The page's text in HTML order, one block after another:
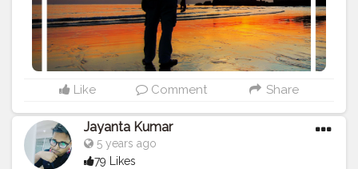
#quotestoliveby #quoteoftheday #quotesaboutlife
#successquotes #successmindset
#inspirationalquotes
#positivethinking #lifequotes
Like Comment Share
Jayanta Kumar
5 years ago
79 Likes